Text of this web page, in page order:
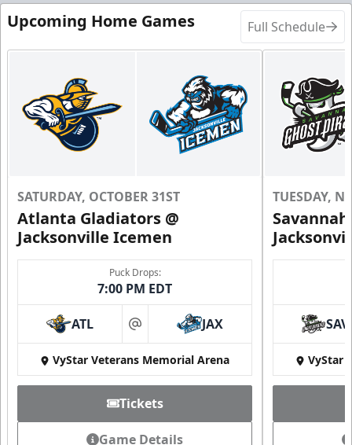
Upcoming Home Games Full Schedule
SATURDAY, OCTOBER 31ST
Atlanta Gladiators @
Jacksonville Icemen
Puck Drops:
7:00 PM EDT
ATL at JAX
VyStar Veterans Memorial Arena
Tickets
Game Details
TUESDAY,
SAV
VyStar